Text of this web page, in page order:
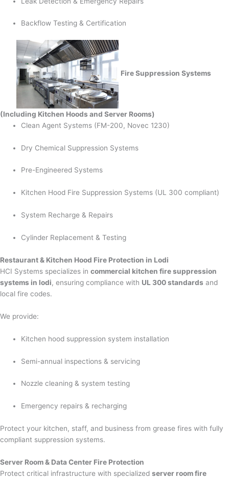
Backflow Testing & Certification
Fire Suppression Systems
(Including Kitchen Hoods and Server Rooms)
Clean Agent Systems (FM-200, Novec 1230)
Dry Chemical Suppression Systems
Pre-Engineered Systems
Kitchen Hood Fire Suppression Systems (UL 300 compliant)
System Recharge & Repairs
Cylinder Replacement & Testing
Restaurant & Kitchen Hood Fire Protection in Lodi
HCI Systems specializes in commercial kitchen fire suppression
systems in lodi, ensuring compliance with UL 300 standards and
local fire codes.
We provide:
Kitchen hood suppression system installation
Semi-annual inspections & servicing
Nozzle cleaning & system testing
Emergency repairs & recharging
Protect your kitchen, staff, and business from grease fires with fully
compliant suppression systems.
Server Room & Data Center Fire Protection
Protect critical infrastructure with specialized server room fire